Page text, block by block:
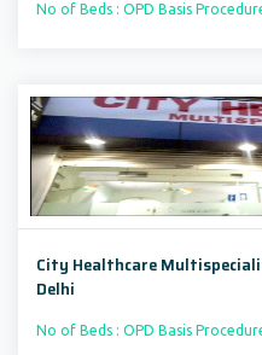
No of Beds : OPD Basis
City Healthcare
Delhi
No of Beds : OPD Basis